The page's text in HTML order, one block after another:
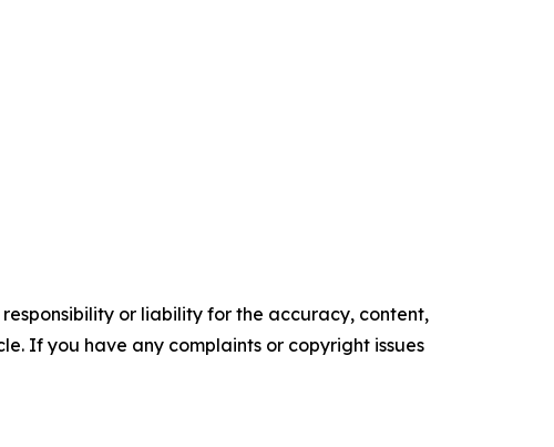
or liability for the accuracy, content,
If you have any complaints or copyright issues